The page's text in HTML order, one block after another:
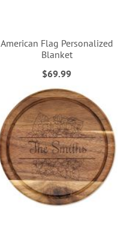
American Flag Personalized
Blanket
$69.99